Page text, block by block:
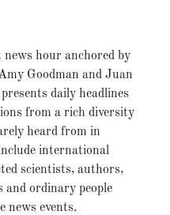
news hour anchored by
Goodman and Juan
daily headlines
from a rich diversity
heard from in
international
scientists, authors,
ordinary people
news events.